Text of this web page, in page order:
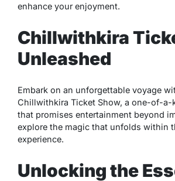
enhance your enjoyment.
Chillwithkira
Unleashed
Embark on an unforgettable voyage
Chillwithkira Ticket Show, a one-of-a-
that promises entertainment beyond
explore the magic that unfolds within
experience.
Unlocking the